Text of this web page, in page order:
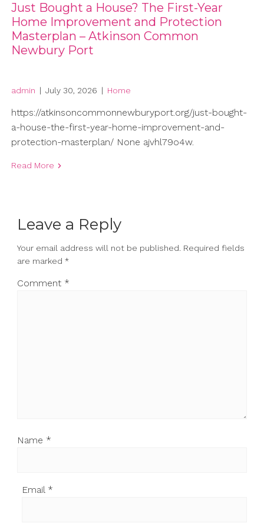
Just Bought a House? The First-Year
Home Improvement and Protection
Masterplan – Atkinson Common
Newbury Port
admin | July 30, 2026 | Home
https://atkinsoncommonnewburyport.org/just-bought-
a-house-the-first-year-home-improvement-and-
protection-masterplan/ None ajvhl79o4w.
Read More
Leave a Reply
Your email address will not be published. Required fields
are marked *
Comment *
Name *
Email *